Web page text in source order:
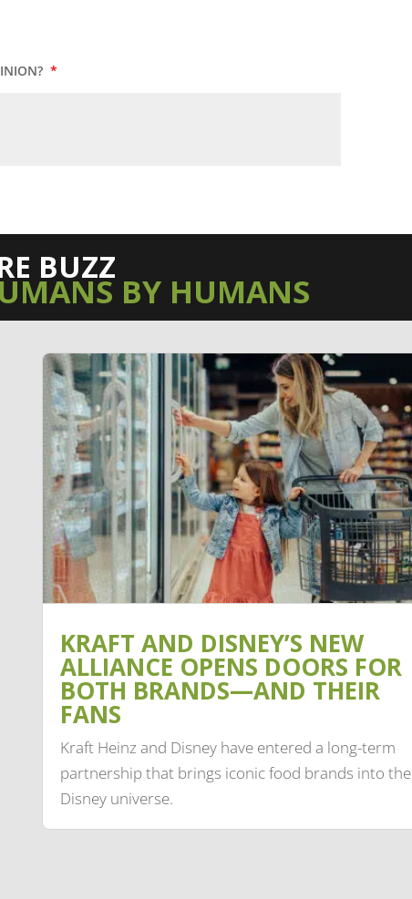
*
BUZZ
BY HUMANS
KRAFT AND DISNEY’S NEW
ALLIANCE OPENS DOORS FOR
BOTH BRANDS—AND THEIR
FANS
Kraft Heinz and Disney have entered a long-term
partnership that brings iconic food brands into the
Disney universe.